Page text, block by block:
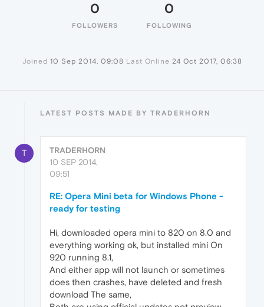
0
FOLLOWERS
0
FOLLOWING
Joined 10 Sep 2014, 09:08 Last Online 24 Oct 2017, 06:38
LATEST POSTS MADE BY TRADERHORN
T
TRADERHORN
10 SEP 2014,
09:51
RE: Opera Mini beta for Windows Phone -
ready for testing
Hi, downloaded opera mini to 820 on 8.0 and
everything working ok, but installed mini On
920 running 8.1,
And either app will not launch or sometimes
does then crashes, have deleted and fresh
download The same,